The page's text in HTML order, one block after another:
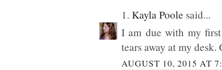
1. Kayla Poole said...
I am due with my
tears away at my
AUGUST 10, 2015 AT